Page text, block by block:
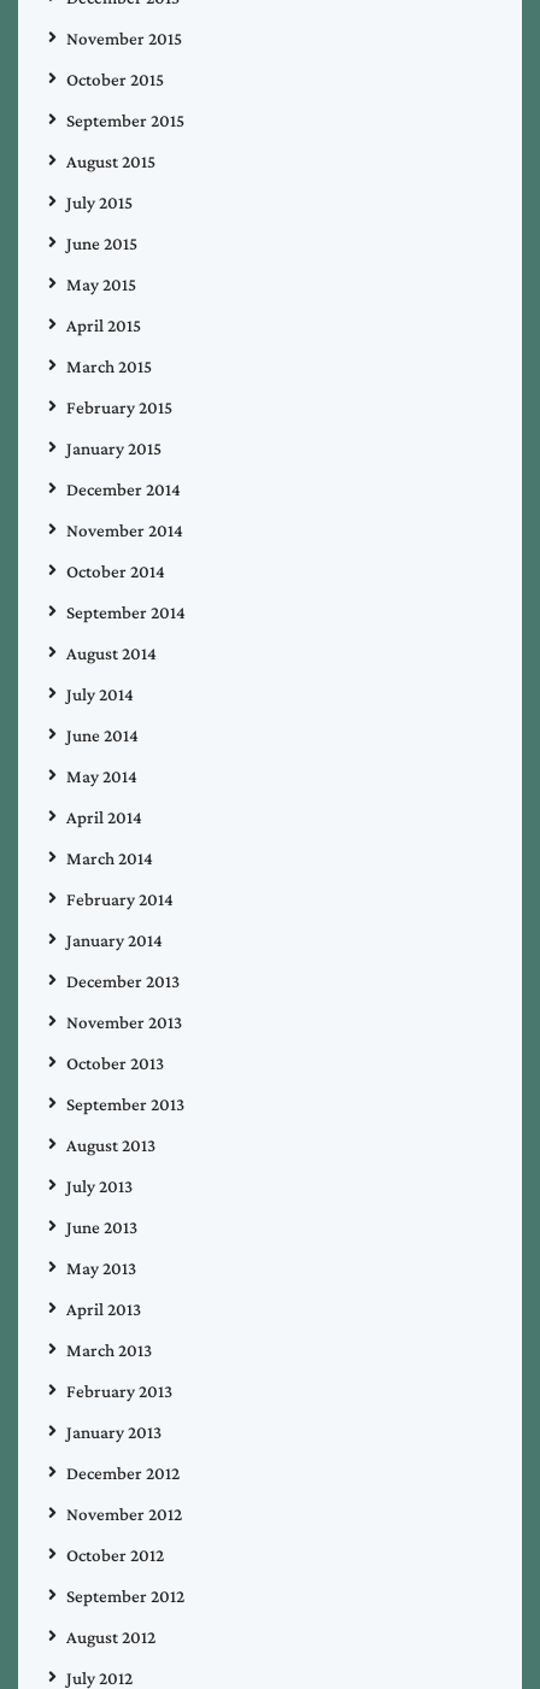
November 2015
October 2015
September 2015
August 2015
July 2015
June 2015
May 2015
April 2015
March 2015
February 2015
January 2015
December 2014
November 2014
October 2014
September 2014
August 2014
July 2014
June 2014
May 2014
April 2014
March 2014
February 2014
January 2014
December 2013
November 2013
October 2013
September 2013
August 2013
July 2013
June 2013
May 2013
April 2013
March 2013
February 2013
January 2013
December 2012
November 2012
October 2012
September 2012
August 2012
July 2012